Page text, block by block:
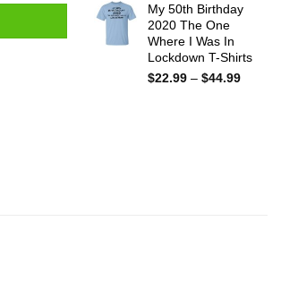
$22.99
My 50th Birthday
2020 The One
Where I Was In
Lockdown T-Shirts
$22.99 – $44.99Price